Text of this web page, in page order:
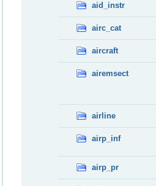
aid_instr
airc_cat
aircraft
airemsect
airline
airp_inf
airp_pr